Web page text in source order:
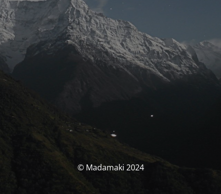
© Madamaki 2024